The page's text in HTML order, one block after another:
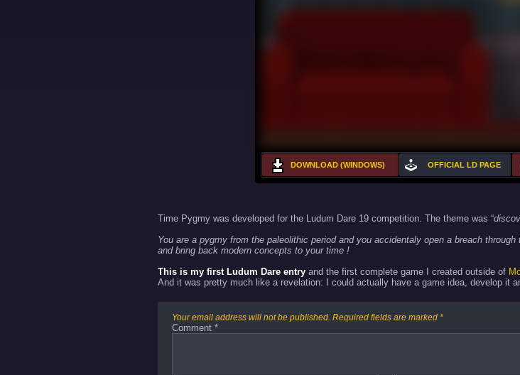
DOWNLOAD (WINDOWS) OFFICIAL LD PAGE
Time Pygmy was developed for the Ludum Dare 19 competition. The theme was “
You are a pygmy from the paleolithic period and you accidentaly open a breach
and bring back modern concepts to your time !
This is my first Ludum Dare entry and the first complete game I created outside of
And it was pretty much like a revelation: I could actually have a game idea, develop it
Your email address will not be published. Required fields are marked *
Comment *